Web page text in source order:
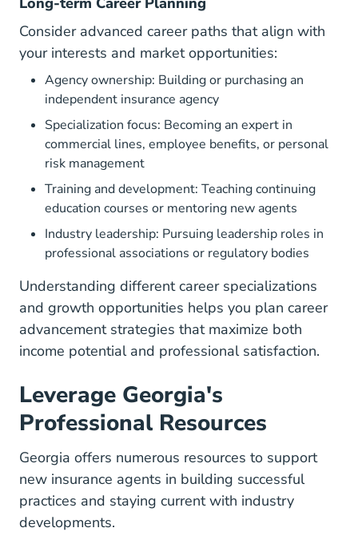
Consider advanced career paths that align with
your interests and market opportunities:
Agency ownership: Building or purchasing an
independent insurance agency
Specialization focus: Becoming an expert in
commercial lines, employee benefits, or personal
risk management
Training and development: Teaching continuing
education courses or mentoring new agents
Industry leadership: Pursuing leadership roles in
professional associations or regulatory bodies
Understanding differentcareer specializations
and growth opportunities helps you plan career
advancement strategies that maximize both
income potential and professional satisfaction.
Leverage Georgia's
Professional Resources
Georgia offers numerous resources to support
new insurance agents in building successful
practices and staying current with industry
developments.